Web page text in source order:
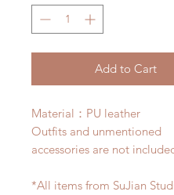
Add to Cart
Material：PU leather
Outfits and unmentioned
accessories are not
*All items from SuJian